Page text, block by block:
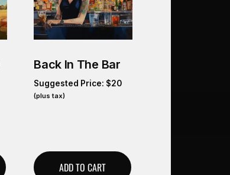
Back In The Bar
Suggested Price: $20
(plus tax)
ADD TO CART